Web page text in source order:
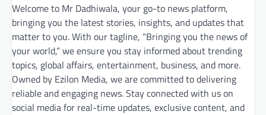
Welcome to Mr Dadhiwala, your go-to news platform,
bringing you the latest stories, insights, and updates that
matter to you. With our tagline, “Bringing you the news of
your world,” we ensure you stay informed about trending
topics, global affairs, entertainment, business, and more.
Owned by Ezilon Media, we are committed to delivering
reliable and engaging news. Stay connected with us on
social media for real-time updates, exclusive content, and